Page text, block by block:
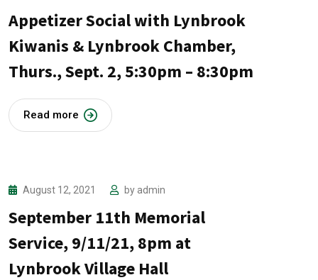
Appetizer Social with Lynbrook
Kiwanis & Lynbrook Chamber,
Thurs., Sept. 2, 5:30pm – 8:30pm
Read more
August 12, 2021 by admin
September 11th Memorial
Service, 9/11/21, 8pm at
Lynbrook Village Hall